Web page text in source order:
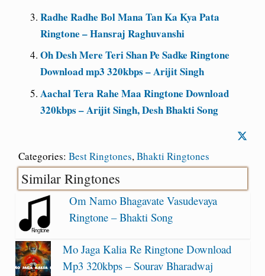
Radhe Radhe Bol Mana Tan Ka Kya Pata
Ringtone – Hansraj Raghuvanshi
Oh Desh Mere Teri Shan Pe Sadke Ringtone
Download mp3 320kbps – Arijit Singh
Aachal Tera Rahe Maa Ringtone Download
320kbps – Arijit Singh, Desh Bhakti Song
Categories: Best Ringtones,Bhakti Ringtones
Similar Ringtones
Om Namo Bhagavate Vasudevaya
Ringtone – Bhakti Song
Mo Jaga Kalia Re Ringtone Download
Mp3 320kbps – Sourav Bharadwaj